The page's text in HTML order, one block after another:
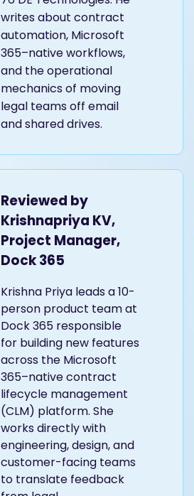
writes about contract
automation, Microsoft
365–native workflows,
and the operational
mechanics of moving
legal teams off email
and shared drives.
Reviewed by
Krishnapriya KV,
Project Manager,
Dock 365
Krishna Priya leads a 10-
person product team at
Dock 365 responsible
for building new features
across the Microsoft
365–native contract
lifecycle management
(CLM) platform. She
works directly with
engineering, design, and
customer-facing teams
to translate feedback